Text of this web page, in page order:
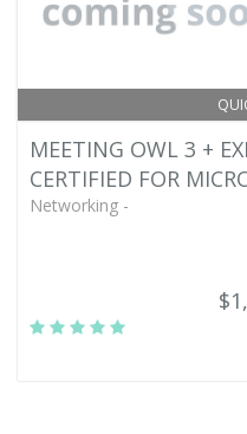
MEETING OWL 3 +
CERTIFIED FOR
Networking -